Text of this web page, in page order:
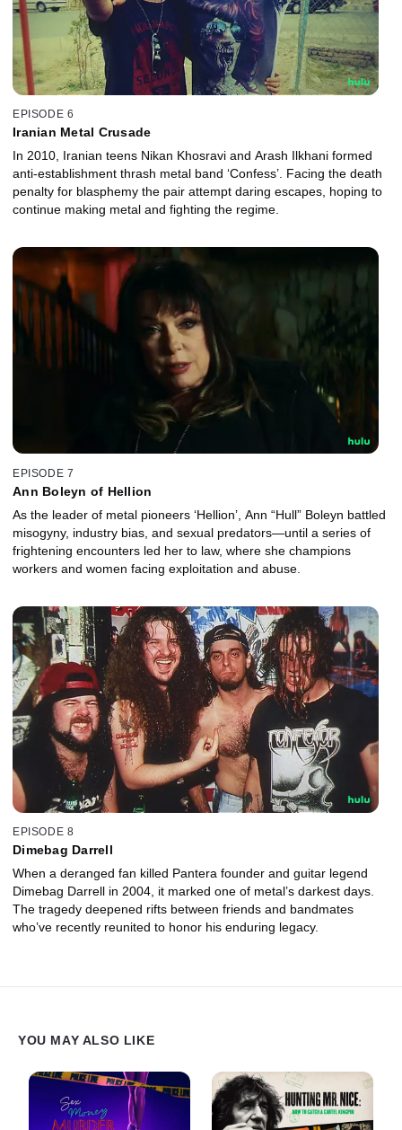
EPISODE 6
Iranian Metal Crusade
In 2010, Iranian teens Nikan Khosravi and Arash Ilkhani formed
anti-establishment thrash metal band ‘Confess’. Facing the death
penalty for blasphemy the pair attempt daring escapes, hoping to
continue making metal and fighting the regime.
EPISODE 7
Ann Boleyn of Hellion
As the leader of metal pioneers ‘Hellion’, Ann “Hull” Boleyn battled
misogyny, industry bias, and sexual predators—until a series of
frightening encounters led her to law, where she champions
workers and women facing exploitation and abuse.
EPISODE 8
Dimebag Darrell
When a deranged fan killed Pantera founder and guitar legend
Dimebag Darrell in 2004, it marked one of metal’s darkest days.
The tragedy deepened rifts between friends and bandmates
who’ve recently reunited to honor his enduring legacy.
YOU MAY ALSO LIKE